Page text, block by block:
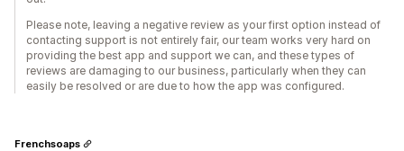
Please note, leaving a negative review as your first option instead of
contacting support is not entirely fair, our team works very hard on
providing the best app and support we can, and these types of
reviews are damaging to our business, particularly when they can
easily be resolved or are due to how the app was configured.
Frenchsoaps